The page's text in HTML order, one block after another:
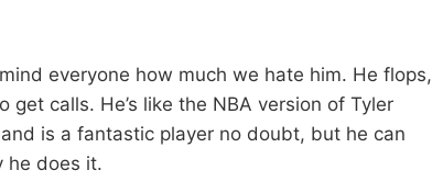
everyone how much we hate him. He flops,
calls. He’s like the NBA version of Tyler
is a fantastic player no doubt, but he can
he does it.